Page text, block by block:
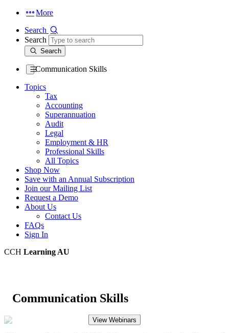
More
Search
Search
Search
Communication Skills
Topics
Tax
Accounting
Superannuation
Audit
Legal
Employment & HR
Professional Skills
All Topics
Shop Now
Save with an Annual Subscription
Join our Mailing List
Request a Demo
About Us
Contact Us
FAQs
Sign In
CCH Learning AU
Communication Skills
View Webinars